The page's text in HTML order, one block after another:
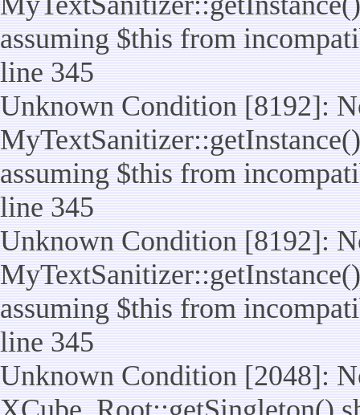
assuming $this from
line 345
Unknown Condition [8192]:
assuming $this from
line 345
Unknown Condition [8192]:
assuming $this from
line 345
Unknown Condition [2048]: